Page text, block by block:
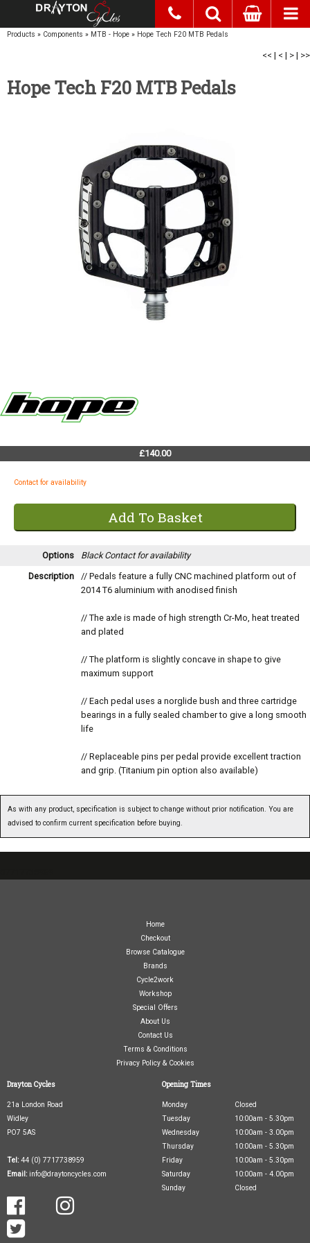
Products » Components » MTB - Hope » Hope Tech F20 MTB Pedals
<< | < | > | >>
Hope Tech F20 MTB Pedals
£140.00
Contact for availability
Options BlackContact for availability
Description
// Pedals feature a fully CNC machined platform out of
2014 T6 aluminium with anodised finish
// The axle is made of high strength Cr-Mo, heat treated
and plated
// The platform is slightly concave in shape to give
maximum support
// Each pedal uses a norglide bush and three cartridge
bearings in a fully sealed chamber to give a long smooth
life
// Replaceable pins per pedal provide excellent traction
and grip. (Titanium pin option also available)
As with any product, specification is subject to change without prior notification. You are
advised to confirm current specification before buying.
Home
Checkout
Browse Catalogue
Brands
Cycle2work
Workshop
Special Offers
About Us
Contact Us
Terms & Conditions
Privacy Policy & Cookies
Drayton Cycles
21a London Road
Widley
PO7 5AS
Tel: 44 (0) 7717738959
Email: info@draytoncycles.com
Opening Times
Monday
Closed
Tuesday
10:00am - 5.30pm
Wednesday
10:00am - 3.00pm
Thursday
10:00am - 5.30pm
Friday
10:00am - 5.30pm
Saturday
10:00am - 4.00pm
Sunday
Closed